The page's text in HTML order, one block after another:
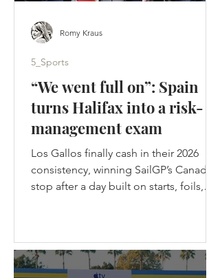
“We went full on”: Spain
turns Halifax into a risk-
management exam
Los Gallos finally cash in their 2026
consistency, winning SailGP’s Canada
stop after a day built on starts, foils,
SailGP in Halifax - (c) SailGP Halifax
gave SailGP the midpoint episode
5_Sports
Romy Kraus